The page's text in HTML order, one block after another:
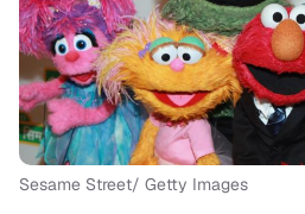
Sesame Street/ Getty Images